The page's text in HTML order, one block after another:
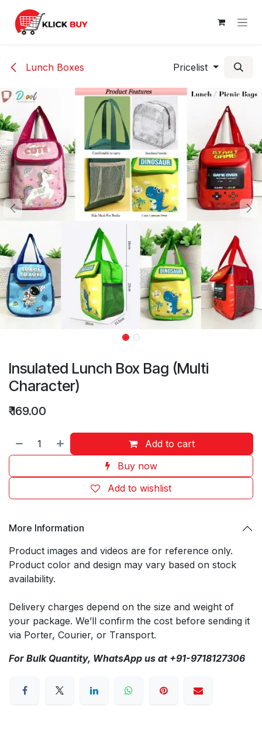
Skip to Content
Lunch Boxes Pricelist
Insulated Lunch Box Bag (Multi
Character)
₹169.00
Add to cart
Buy now
Add to wishlist
More Information
Product images and videos are for reference only.
Product color and design may vary based on stock
availability.
Delivery charges depend on the size and weight of
your package. We’ll confirm the cost before sending it
via Porter, Courier, or Transport.
For Bulk Quantity, WhatsApp us at +91-9718127306